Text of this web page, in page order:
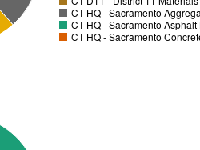
CT HQ - Sacramento
CT HQ - Sacramento
CT HQ - Sacramento